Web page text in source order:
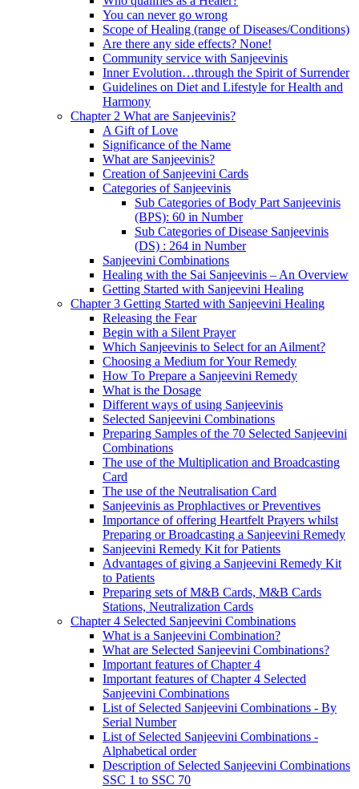
You can never go wrong
Scope of Healing (range of Diseases/Conditions)
Are there any side effects? None!
Community service with Sanjeevinis
Inner Evolution…through the Spirit of Surrender
Guidelines on Diet and Lifestyle for Health and
Harmony
Chapter 2 What are Sanjeevinis?
A Gift of Love
Significance of the Name
What are Sanjeevinis?
Creation of Sanjeevini Cards
Categories of Sanjeevinis
Sub Categories of Body Part Sanjeevinis
(BPS): 60 in Number
Sub Categories of Disease Sanjeevinis
(DS) : 264 in Number
Sanjeevini Combinations
Healing with the Sai Sanjeevinis – An Overview
Getting Started with Sanjeevini Healing
Chapter 3 Getting Started with Sanjeevini Healing
Releasing the Fear
Begin with a Silent Prayer
Which Sanjeevinis to Select for an Ailment?
Choosing a Medium for Your Remedy
How To Prepare a Sanjeevini Remedy
What is the Dosage
Different ways of using Sanjeevinis
Selected Sanjeevini Combinations
Preparing Samples of the 70 Selected Sanjeevini
Combinations
The use of the Multiplication and Broadcasting
Card
The use of the Neutralisation Card
Sanjeevinis as Prophlactives or Preventives
Importance of offering Heartfelt Prayers whilst
Preparing or Broadcasting a Sanjeevini Remedy
Sanjeevini Remedy Kit for Patients
Advantages of giving a Sanjeevini Remedy Kit
to Patients
Preparing sets of M&B Cards, M&B Cards
Stations, Neutralization Cards
Chapter 4 Selected Sanjeevini Combinations
What is a Sanjeevini Combination?
What are Selected Sanjeevini Combinations?
Important features of Chapter 4
Important features of Chapter 4 Selected
Sanjeevini Combinations
List of Selected Sanjeevini Combinations - By
Serial Number
List of Selected Sanjeevini Combinations -
Alphabetical order
Description of Selected Sanjeevini Combinations
SSC 1 to SSC 70